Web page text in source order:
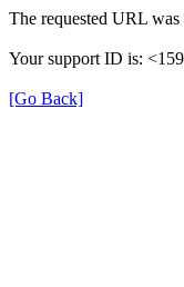
The requested URL
Your support ID is:
[Go Back]